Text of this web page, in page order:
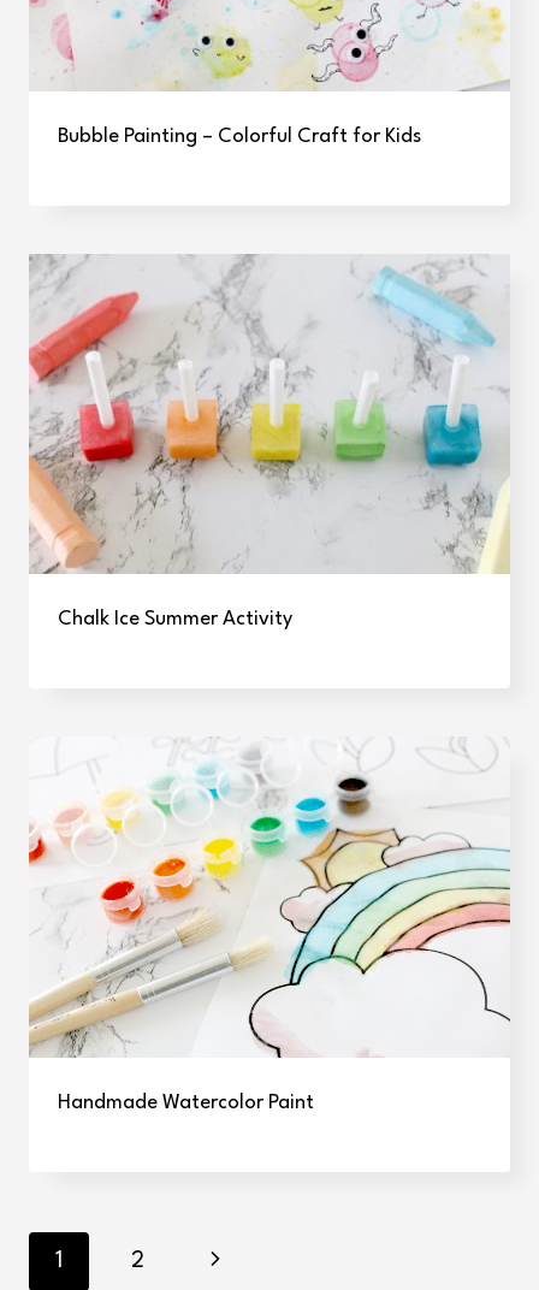
Bubble Painting – Colorful Craft for Kids
Chalk Ice Summer Activity
Handmade Watercolor Paint
Page
1 2 Next